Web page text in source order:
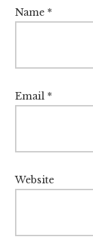
Name *
Email *
Website